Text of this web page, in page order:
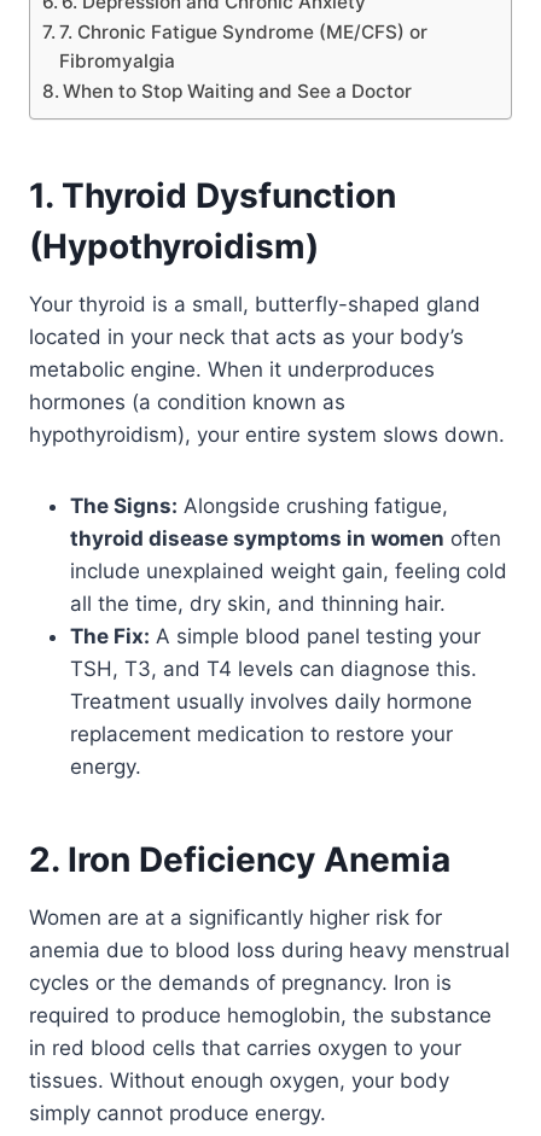
7. Chronic Fatigue Syndrome (ME/CFS) or
Fibromyalgia
When to Stop Waiting and See a Doctor
1. Thyroid Dysfunction
(Hypothyroidism)
Your thyroid is a small, butterfly-shaped gland
located in your neck that acts as your body’s
metabolic engine. When it underproduces
hormones (a condition known as
hypothyroidism), your entire system slows down.
The Signs: Alongside crushing fatigue,
thyroid disease symptoms in women often
include unexplained weight gain, feeling cold
all the time, dry skin, and thinning hair.
The Fix: A simple blood panel testing your
TSH, T3, and T4 levels can diagnose this.
Treatment usually involves daily hormone
replacement medication to restore your
energy.
2. Iron Deficiency Anemia
Women are at a significantly higher risk for
anemia due to blood loss during heavy menstrual
cycles or the demands of pregnancy. Iron is
required to produce hemoglobin, the substance
in red blood cells that carries oxygen to your
tissues. Without enough oxygen, your body
simply cannot produce energy.